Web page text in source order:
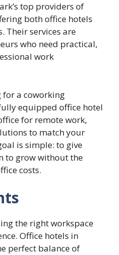
top providers of
both office hotels
Their services are
who need practical,
work
for a coworking
equipped office hotel
for remote work,
to match your
is simple: to give
to grow without the
costs.
the right workspace
Office hotels in
perfect balance of